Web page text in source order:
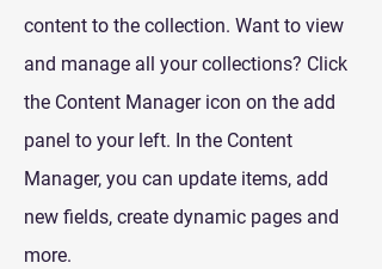
content to the collection. Want to view
and manage all your collections? Click
the Content Manager icon on the add
panel to your left. In the Content
Manager, you can update items, add
new fields, create dynamic pages and
more.